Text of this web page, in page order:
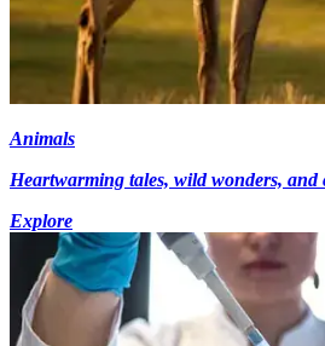
Animals
Heartwarming tales, wild wonders, and
Explore